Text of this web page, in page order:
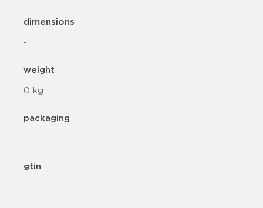
dimensions
-
weight
0 kg
packaging
-
gtin
-